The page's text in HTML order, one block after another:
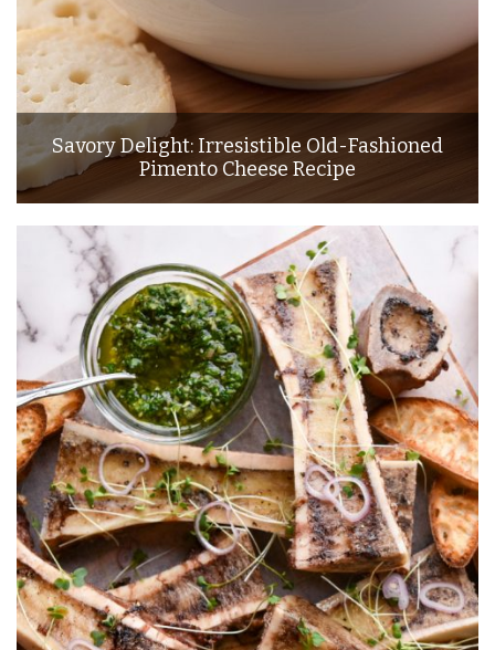
Savory Delight: Irresistible Old-Fashioned
Pimento Cheese Recipe